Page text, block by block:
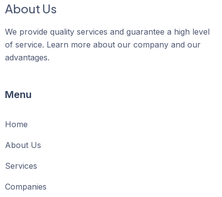
About Us
We provide quality services and guarantee a high level
of service. Learn more about our company and our
advantages.
Menu
Home
About Us
Services
Companies